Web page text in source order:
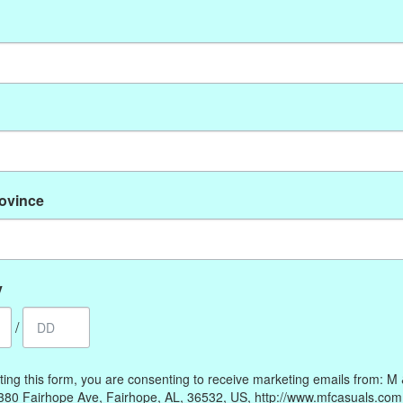
Register
My wishlist
Our Story
Contact Us
/
this form, you are consenting to receive marketing emails from: M
Fairhope Ave, Fairhope, AL, 36532, US, http://